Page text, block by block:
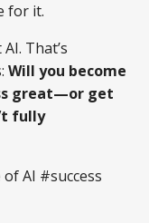
for it.
That’s
Will you become
great—or get
fully
AI #success